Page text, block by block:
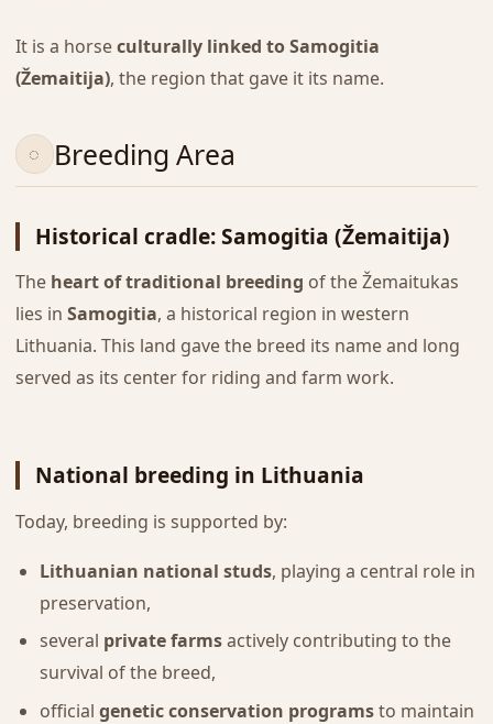
It is a horseculturally linked to Samogitia
(Žemaitija), the region that gave it its name.
Breeding Area
Historical cradle: Samogitia (Žemaitija)
The heart of traditional breeding of the Žemaitukas
lies in Samogitia, a historical region in western
Lithuania. This land gave the breed its name and long
served as its center for riding and farm work.
National breeding in Lithuania
Today, breeding is supported by:
Lithuanian national studs, playing a central role in
preservation,
several private farmsactively contributing to the
survival of the breed,
official genetic conservation programsto maintain